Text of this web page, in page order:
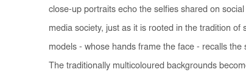
close-up portraits echo the selfies shared on
media society, just as it is rooted in the tradition
models - whose hands frame the face - recalls
The traditionally multicoloured backgrounds